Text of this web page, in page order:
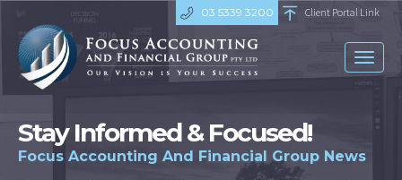
03 5339 3200 Client Portal Link
Stay Informed & Focused!
Focus Accounting And Financial Group News